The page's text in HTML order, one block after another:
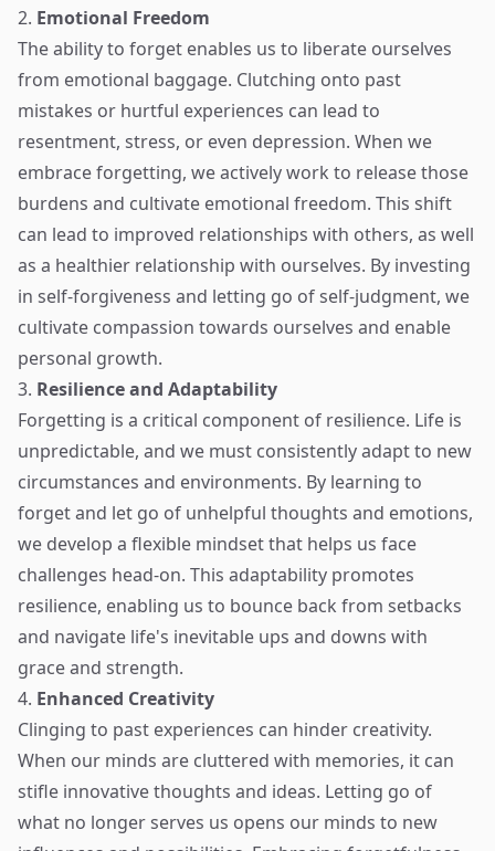
2. Emotional Freedom
The ability to forget enables us to liberate ourselves
from emotional baggage. Clutching onto past
mistakes or hurtful experiences can lead to
resentment, stress, or even depression. When we
embrace forgetting, we actively work to release those
burdens and cultivate emotional freedom. This shift
can lead to improved relationships with others, as well
as a healthier relationship with ourselves. By investing
in self-forgiveness and letting go of self-judgment, we
cultivate compassion towards ourselves and enable
personal growth.
3. Resilience and Adaptability
Forgetting is a critical component of resilience. Life is
unpredictable, and we must consistently adapt to new
circumstances and environments. By learning to
forget and let go of unhelpful thoughts and emotions,
we develop a flexible mindset that helps us face
challenges head-on. This adaptability promotes
resilience, enabling us to bounce back from setbacks
and navigate life's inevitable ups and downs with
grace and strength.
4. Enhanced Creativity
Clinging to past experiences can hinder creativity.
When our minds are cluttered with memories, it can
stifle innovative thoughts and ideas. Letting go of
what no longer serves us opens our minds to new